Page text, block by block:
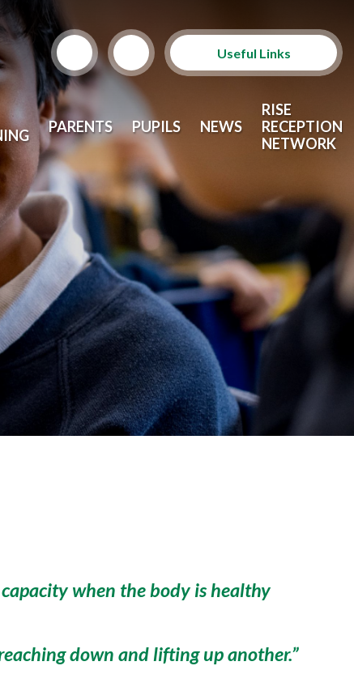
Useful Links
School Lunches
PARENTS PUPILS NEWS
RISE
RECEPTION
NETWORK
when the body is healthy
down and lifting up another.”